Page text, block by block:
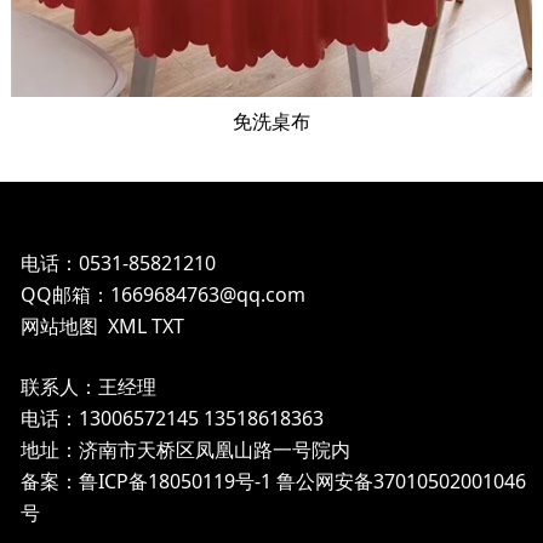
免洗桌布
电话：0531-85821210
QQ邮箱：1669684763@qq.com
网站地图 XMLTXT
联系人：王经理
电话：13006572145 13518618363
地址：济南市天桥区凤凰山路一号院内
备案：鲁ICP备18050119号-1鲁公网安备37010502001046
号